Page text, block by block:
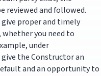
reviewed and followed.
proper and timely
whether you need to
under
the Constructor an
and an opportunity to